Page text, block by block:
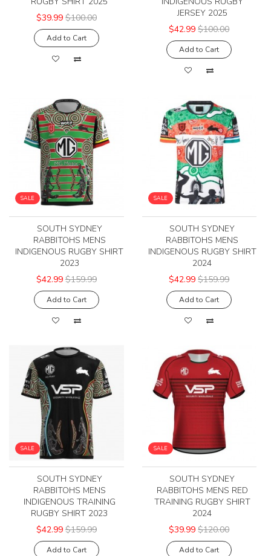
$39.99 $100.00
Add to Cart
JERSEY 2025
$42.99 $100.00
Add to Cart
SALE
SOUTH SYDNEY
RABBITOHS MENS
INDIGENOUS RUGBY SHIRT
2023
$42.99 $159.99
Add to Cart
SALE
SOUTH SYDNEY
RABBITOHS MENS
INDIGENOUS RUGBY SHIRT
2024
$42.99 $159.99
Add to Cart
SALE
SOUTH SYDNEY
RABBITOHS MENS
INDIGENOUS TRAINING
RUGBY SHIRT 2023
$42.99 $159.99
Add to Cart
SALE
SOUTH SYDNEY
RABBITOHS MENS RED
TRAINING RUGBY SHIRT
2024
$39.99 $120.00
Add to Cart